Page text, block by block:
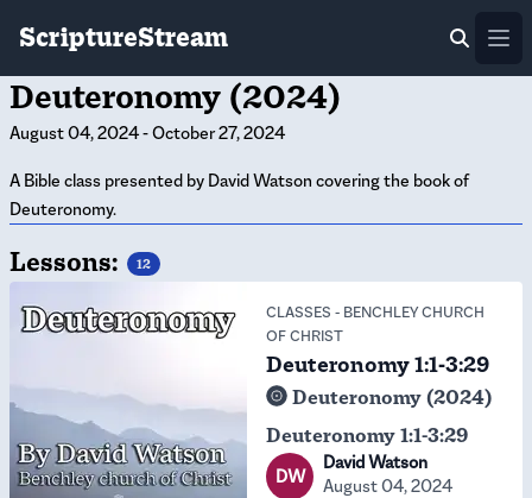
ScriptureStream
Deuteronomy (2024)
August 04, 2024-October 27, 2024
A Bible class presented by David Watson covering the book of
Deuteronomy.
Lessons: 12
CLASSES - BENCHLEY CHURCH
OF CHRIST
Deuteronomy 1:1-3:29
Deuteronomy (2024)
Deuteronomy 1:1-3:29
DW
David Watson
August 04, 2024